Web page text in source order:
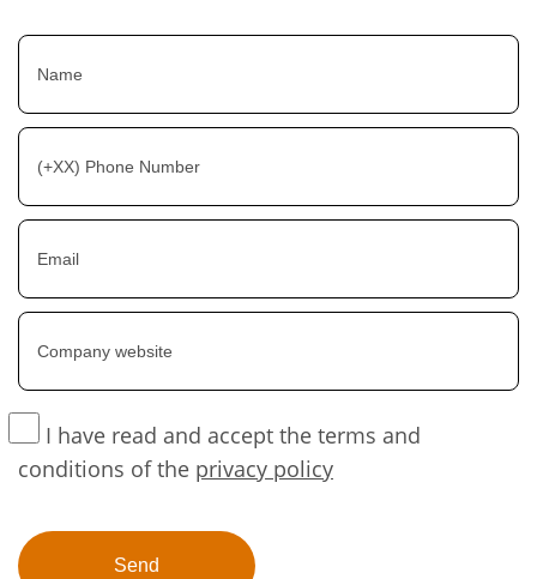
I have read and accept the terms and
conditions of the privacy policy